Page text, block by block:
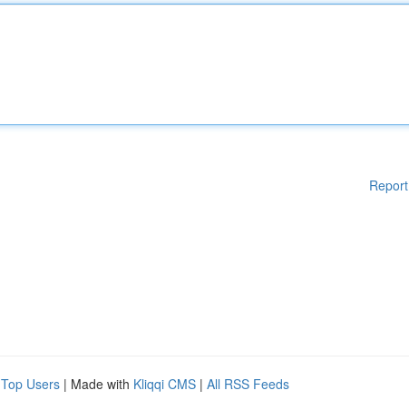
Top Users | Made with Kliqqi CMS | All RSS Feeds